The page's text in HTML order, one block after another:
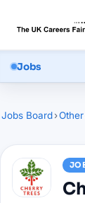
Jobs
Jobs Board›Other